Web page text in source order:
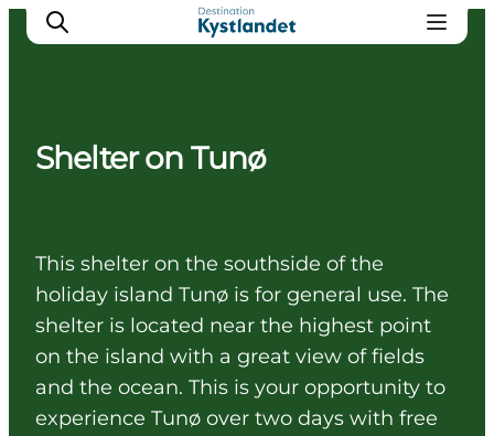
Accommodation
Camping
Shelter on Tunø
This shelter on the southside of the
holiday island Tunø is for general use. The
shelter is located near the highest point
on the island with a great view of fields
and the ocean. This is your opportunity to
experience Tunø over two days with free